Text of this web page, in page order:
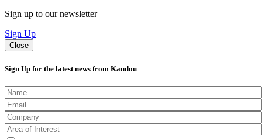
Sign up to our newsletter
Sign Up
Close
Sign Up for the latest news from Kandou